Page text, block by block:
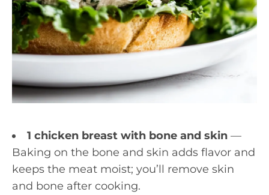
1 chicken breast with bone and skin —
Baking on the bone and skin adds flavor and
keeps the meat moist; you’ll remove skin
and bone after cooking.